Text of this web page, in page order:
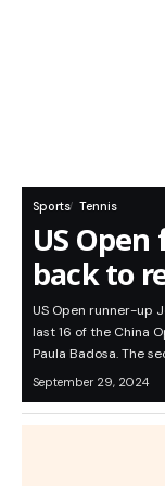
Sports Tennis
US
back to
US Open runner-up
last 16 of the China
Paula Badosa. The
September 29, 2024